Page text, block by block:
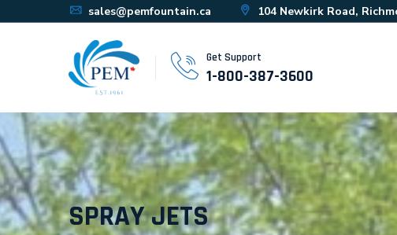
sales@pemfountain.ca 104 Newkirk Road,
Get Support
1-800-387-3600
SPRAY JETS